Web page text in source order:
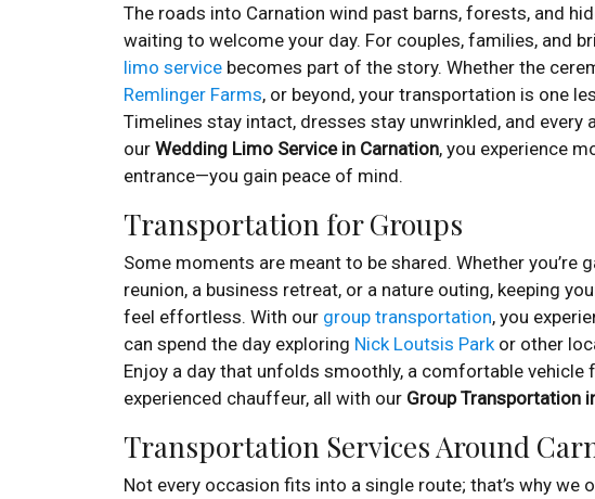
The roads into Carnation wind past barns, forests, and
waiting to welcome your day. For couples, families, and
limo service becomes part of the story. Whether the
Remlinger Farms, or beyond, your transportation is one
Timelines stay intact, dresses stay unwrinkled, and every
our Wedding Limo Service in Carnation, you experience
entrance—you gain peace of mind.
Transportation for Groups
Some moments are meant to be shared. Whether you’re
reunion, a business retreat, or a nature outing, keeping
feel effortless. With our group transportation, you
can spend the day exploring Nick Loutsis Park or other
Enjoy a day that unfolds smoothly, a comfortable vehicle
experienced chauffeur, all with our Group Transportation
Transportation Services Around
Not every occasion fits into a single route; that’s why we